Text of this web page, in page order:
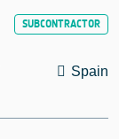
Spain